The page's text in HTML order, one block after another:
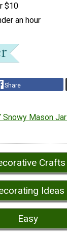
$10
an hour
Share
Snowy Mason
Crafts
Ideas
Easy